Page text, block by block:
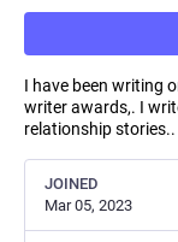
I have been writing
writer awards,. I
relationship stories..
JOINED
Mar 05, 2023